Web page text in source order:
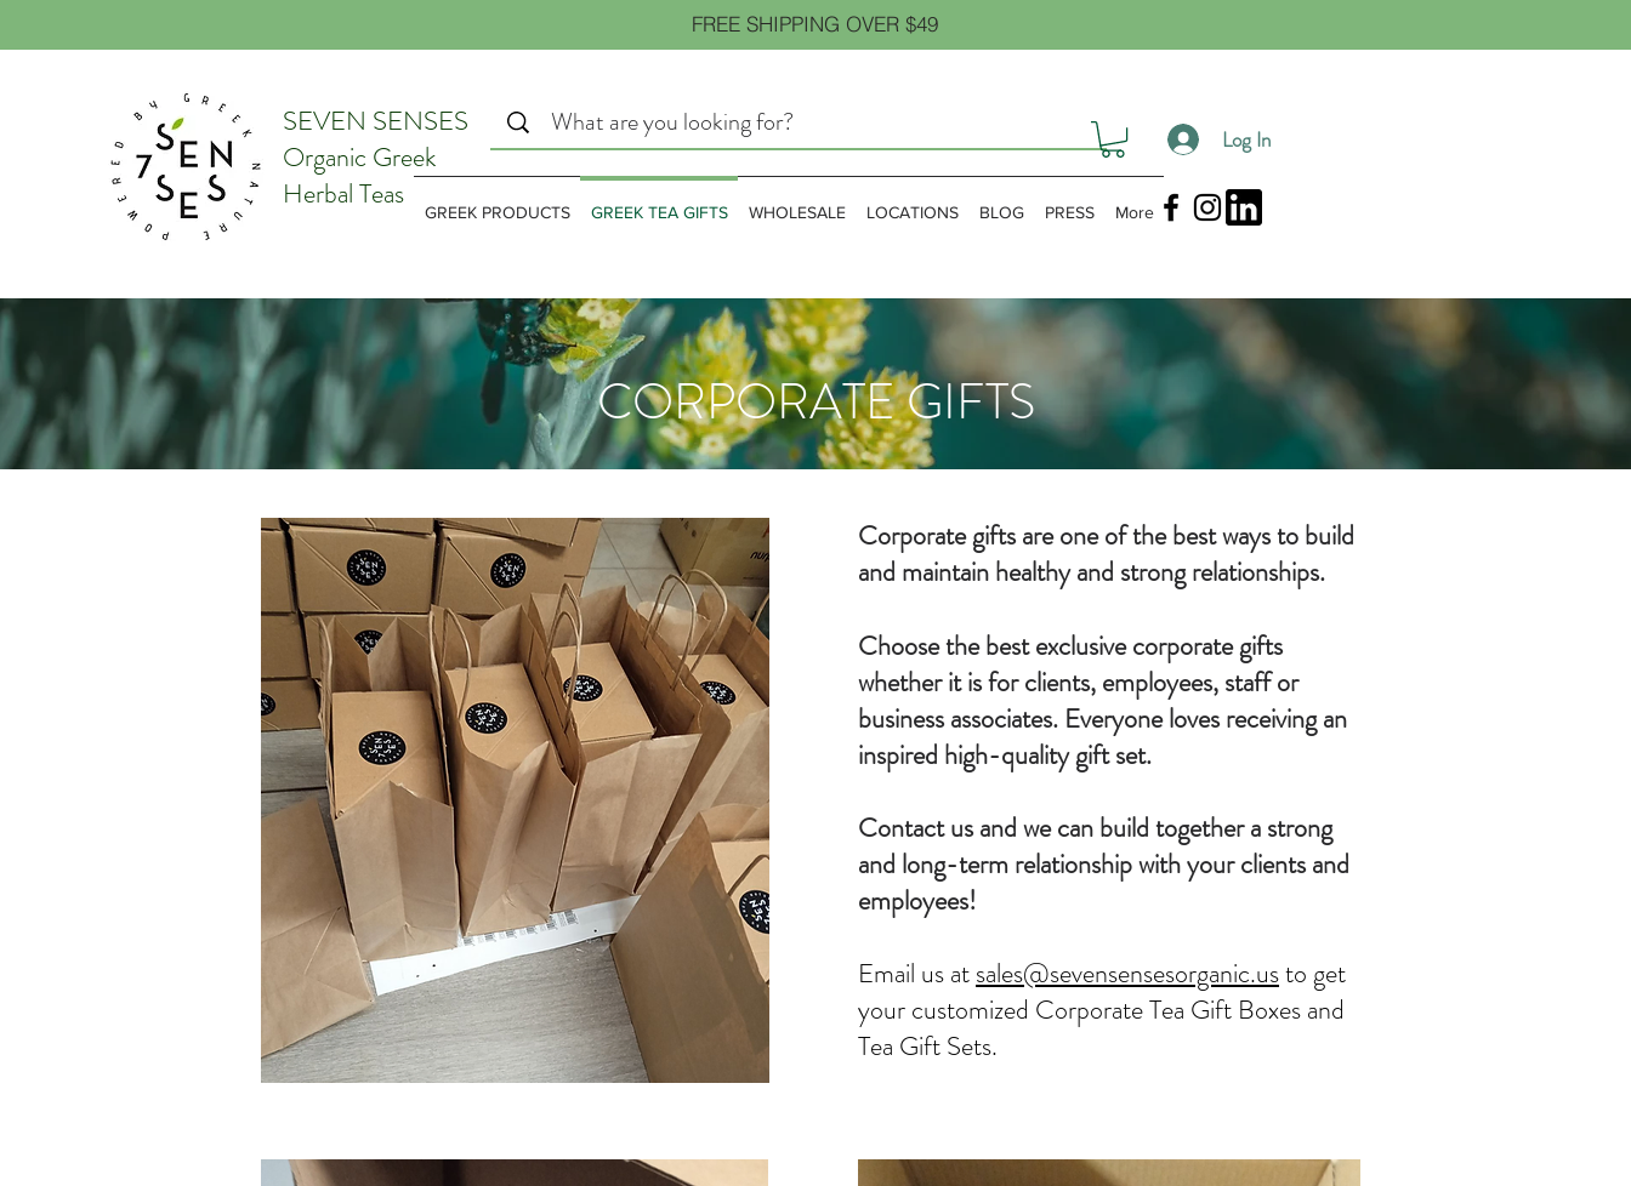
SEVEN SENSES
Organic Greek
Herbal Teas
Log In
FREE SHIPPING OVER $49
GREEK PRODUCTS GREEK TEA GIFTS WHOLESALE LOCATIONS BLOG PRESS More
CORPORATE GIFTS
Corporate gifts are one of the best ways to build
and maintain healthy and strong relationships.
Choose the best exclusive corporate gifts
whether it is for clients, employees, staff or
business associates. Everyone loves receiving an
inspired high-quality gift set.
Contact us and we can build together a strong
and long-term relationship with your clients and
employees!
Email us atsales@sevensensesorganic.usto get
your customized Corporate Tea Gift Boxes and
Tea Gift Sets.